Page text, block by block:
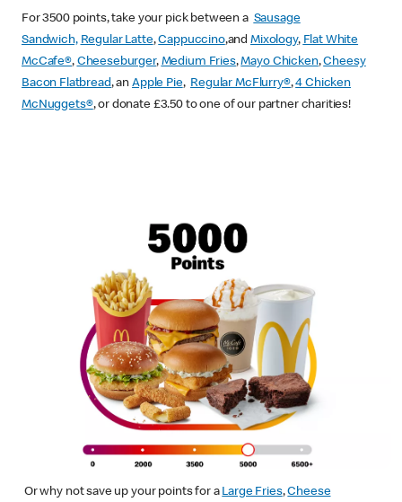
For 3500 points, take your pick between a Sausage
Sandwich, Regular Latte,Cappuccino,andMixology, Flat White
McCafe®, Cheeseburger, Medium Fries,Mayo Chicken,Cheesy
Bacon Flatbread, an Apple Pie, Regular McFlurry®,4 Chicken
McNuggets®, or donate £3.50 to one of our partner charities!
Or why not save up your points for a Large Fries,Cheese